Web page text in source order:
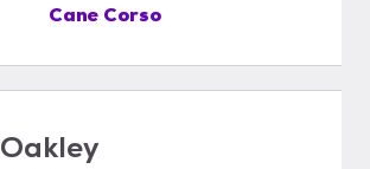
Cane Corso
Oakley